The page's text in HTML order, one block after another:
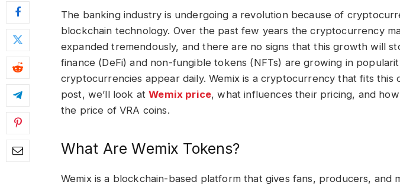
The banking industry is undergoing a revolution because of
blockchain technology. Over the past few years the cryptocurrency
expanded tremendously, and there are no signs that this growth will
finance (DeFi) and non-fungible tokens (NFTs) are growing in
cryptocurrencies appear daily. Wemix is a cryptocurrency that fits this
post, we’ll look atWemix price, what influences their pricing, and
the price of VRA coins.
What Are Wemix Tokens?
Wemix is a blockchain-based platform that gives fans, producers, and